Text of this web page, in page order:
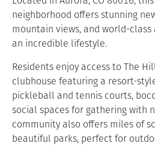
neighborhood offers stunning
mountain views, and world-
an incredible lifestyle.
Residents enjoy access to The
clubhouse featuring a resort-
pickleball and tennis courts,
social spaces for gathering with
community also offers miles of
beautiful parks, perfect for